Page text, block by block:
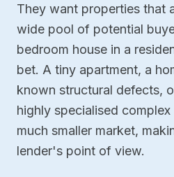
They want properties that
wide pool of potential
bedroom house in a
bet. A tiny apartment, a
known structural defects,
highly specialised complex
much smaller market,
lender's point of view.